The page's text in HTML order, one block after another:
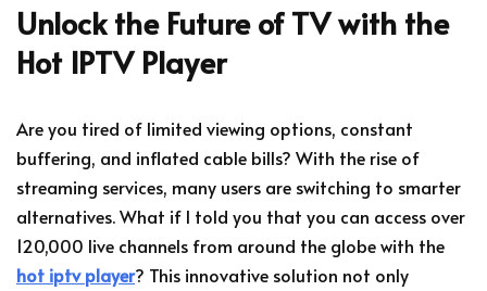
Unlock the Future of TV with the
Hot IPTV Player
Are you tired of limited viewing options, constant
buffering, and inflated cable bills? With the rise of
streaming services, many users are switching to smarter
alternatives. What if I told you that you can access over
120,000 live channels from around the globe with the
hot iptv player? This innovative solution not only